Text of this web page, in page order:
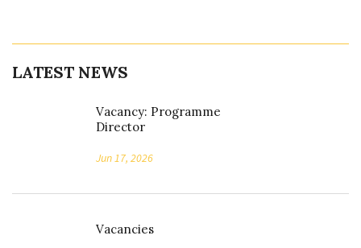
LATEST NEWS
Vacancy: Programme
Director
Jun 17, 2026
Vacancies